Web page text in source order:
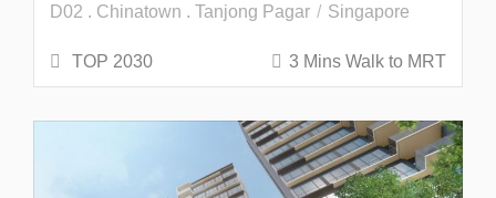
D02 . Chinatown . Tanjong Pagar Singapore
TOP 2030 3 Mins Walk to MRT